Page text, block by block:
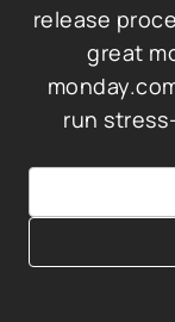
release
great
run